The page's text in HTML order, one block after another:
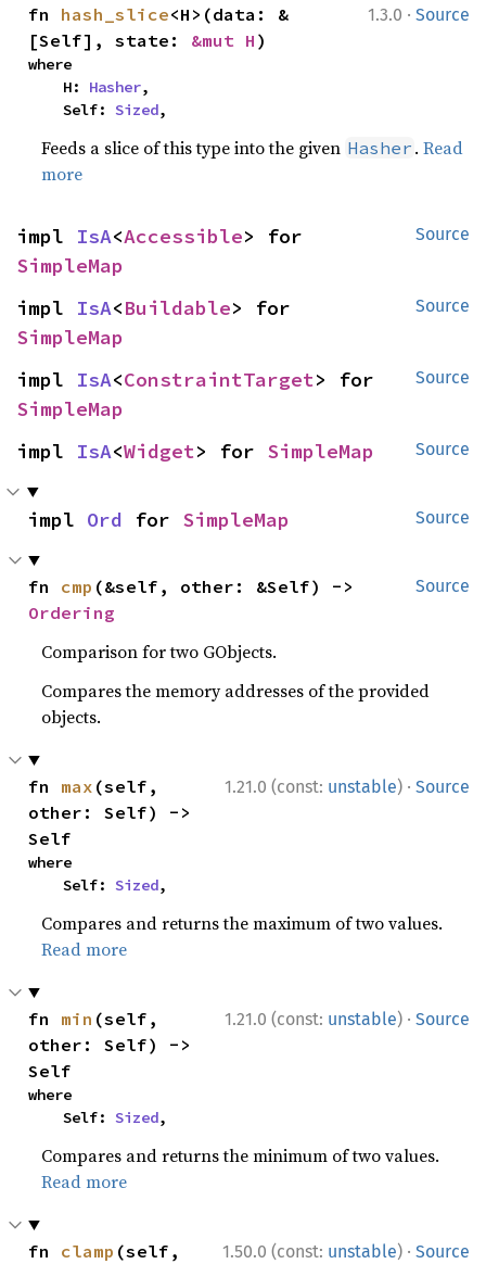
1.3.0 · Source
fn hash_slice<H>(data: &
[Self], state: &mut H )
where
    H:
Hasher,
    Self:
Sized,
Feeds a slice of this type into the given Hasher .Read
more
Source
impl IsA<Accessible
SimpleMap
Source
impl IsA<Buildable
SimpleMap
Source
impl IsA<ConstraintTarget
SimpleMap
Source
impl IsA<Widget> for SimpleMap
Source
impl Ord for SimpleMap
Source
fn cmp
Ordering
Comparison for two GObjects.
Compares the memory addresses of the provided
objects.
1.21.0 (const: unstable) · Source
fn max (self,
other: Self) ->
Self
where
    Self:
Sized,
Compares and returns the maximum of two values.
Read more
1.21.0 (const: unstable) · Source
fn min (self,
other: Self) ->
Self
where
    Self:
Sized,
Compares and returns the minimum of two values.
Read more
1.50.0 (const: unstable) · Source
fn clamp (self,